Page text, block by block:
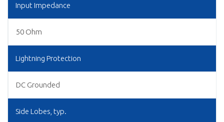
Input Impedance
50 Ohm
Lightning Protection
DC Grounded
Side Lobes, typ.